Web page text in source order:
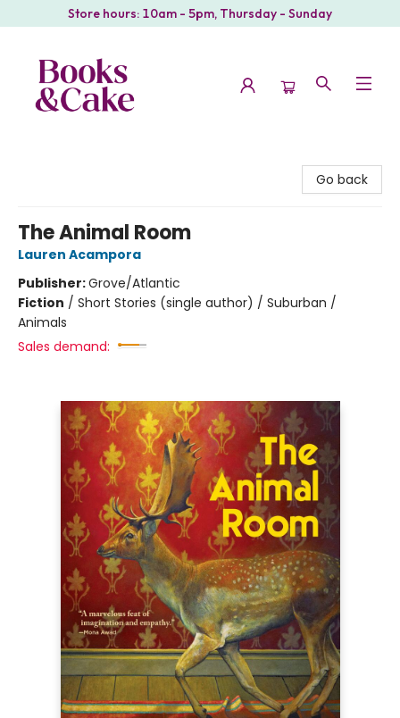
Store hours: 10am - 5pm, Thursday - Sunday
Go back
The Animal Room
Lauren Acampora
Publisher:Grove/Atlantic
Fiction / Short Stories (single author) / Suburban /
Animals
Sales demand: